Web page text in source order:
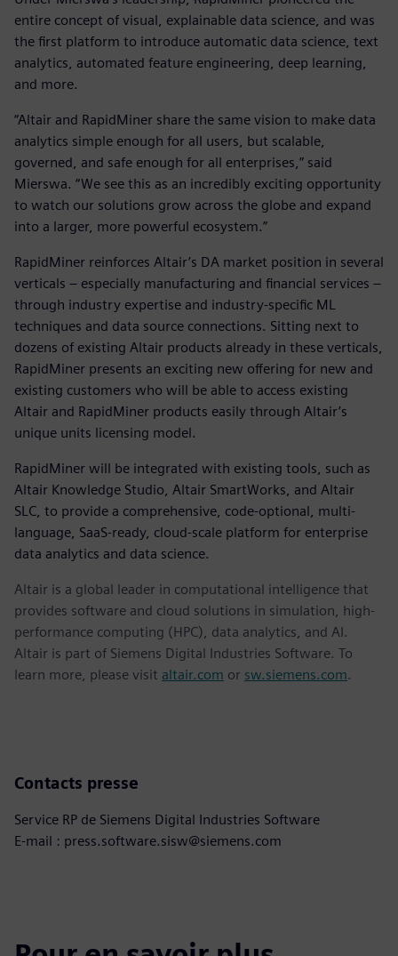
entire concept of visual, explainable data science, and was
the first platform to introduce automatic data science, text
analytics, automated feature engineering, deep learning,
and more.
“Altair and RapidMiner share the same vision to make data
analytics simple enough for all users, but scalable,
governed, and safe enough for all enterprises,” said
Mierswa. “We see this as an incredibly exciting opportunity
to watch our solutions grow across the globe and expand
into a larger, more powerful ecosystem.”
RapidMiner reinforces Altair’s DA market position in several
verticals – especially manufacturing and financial services –
through industry expertise and industry-specific ML
techniques and data source connections. Sitting next to
dozens of existing Altair products already in these verticals,
RapidMiner presents an exciting new offering for new and
existing customers who will be able to access existing
Altair and RapidMiner products easily through Altair’s
unique units licensing model.
RapidMiner will be integrated with existing tools, such as
Altair Knowledge Studio, Altair SmartWorks, and Altair
SLC, to provide a comprehensive, code-optional, multi-
language, SaaS-ready, cloud-scale platform for enterprise
data analytics and data science.
Altair is a global leader in computational intelligence that
provides software and cloud solutions in simulation, high-
performance computing (HPC), data analytics, and AI.
Altair is part of Siemens Digital Industries Software. To
learn more, please visit altair.com or sw.siemens.com.
Contacts presse
Service RP de Siemens Digital Industries Software
E-mail : press.software.sisw@siemens.com